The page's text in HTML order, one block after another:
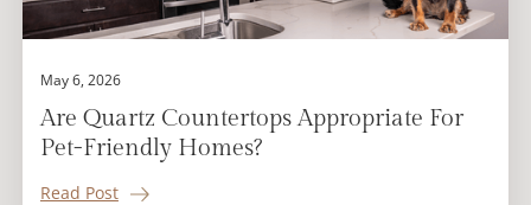
May 6, 2026
Are Quartz Countertops Appropriate For
Pet-Friendly Homes?
Read Post